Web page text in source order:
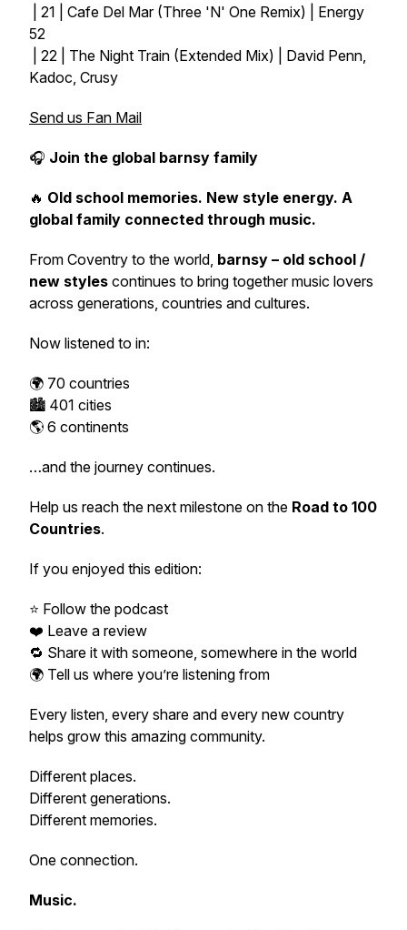
| 21 | Cafe Del Mar (Three 'N' One Remix) | Energy
52
| 22 | The Night Train (Extended Mix) | David Penn,
Kadoc, Crusy
Send us Fan Mail
🎧 Join the global barnsy family
🔥 Old school memories. New style energy. A
global family connected through music.
From Coventry to the world, barnsy – old school /
new styles continues to bring together music lovers
across generations, countries and cultures.
Now listened to in:
🌍 70 countries
🏙️ 401 cities
🌎 6 continents
…and the journey continues.
Help us reach the next milestone on the Road to 100
Countries.
If you enjoyed this edition:
⭐ Follow the podcast
❤️ Leave a review
🔁 Share it with someone, somewhere in the world
🌍 Tell us where you’re listening from
Every listen, every share and every new country
helps grow this amazing community.
Different places.
Different generations.
Different memories.
One connection.
Music.